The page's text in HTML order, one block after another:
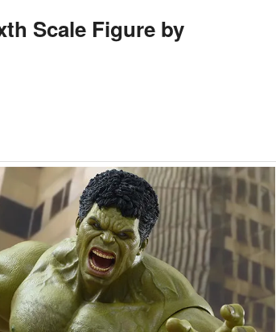
Scale Figure by